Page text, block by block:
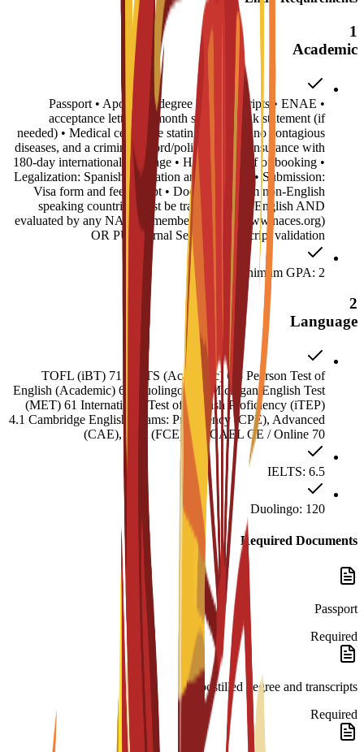
1
Academic
• Passport • Apostilled degree and transcripts • ENAE
acceptance letter • 6-month sponsor bank statement (if
needed) • Medical certificate stating you have no contagious
diseases, and a criminal record/police report • Insurance with
180-day international coverage • Housing proof of booking •
Legalization: Spanish translation and Apostille • Submission:
Visa form and fee receipt • Documents from non-English
speaking countries must be translated into English AND
evaluated by any NACES member agency (www.naces.org)
OR PU Internal Service: Transcript validation
Minimum GPA: 2
2
Language
TOFL (iBT) 71 IELTS (Academic) 6.5 Pearson Test of
English (Academic) 60 Duolingo 120 Michigan English Test
(MET) 61 International Test of English Proficiency (iTEP)
4.1 Cambridge English Exams: Proficiency (CPE), Advanced
(CAE), First (FCE) 180 CAEL CE / Online 70
IELTS: 6.5
Duolingo: 120
Required Documents
Passport
Required
Apostilled degree and transcripts.
Required